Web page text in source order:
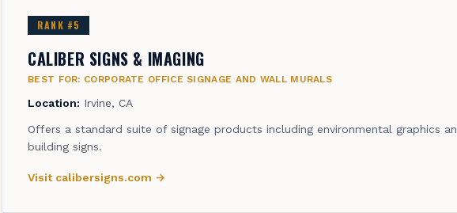
RANK #5
CALIBER SIGNS & IMAGING
BEST FOR: CORPORATE OFFICE SIGNAGE AND WALL MURALS
Location: Irvine, CA
Offers a standard suite of signage products including environmental graphics
building signs.
Visit calibersigns.com →